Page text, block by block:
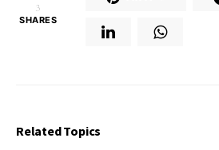
3
SHARES
Related Topics